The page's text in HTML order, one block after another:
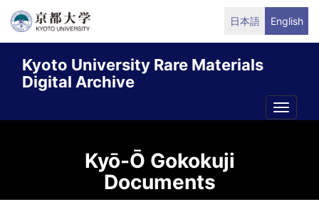
Skip
content
日本語 English
Kyoto University Rare Materials
Digital Archive
Toggle
Kyō-Ō Gokokuji
Documents